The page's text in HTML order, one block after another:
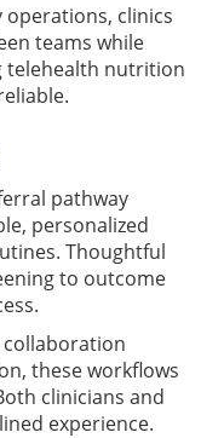
operations, clinics
teams while
telehealth nutrition
pathway
personalized
Thoughtful
to outcome
these workflows
clinicians and
experience.